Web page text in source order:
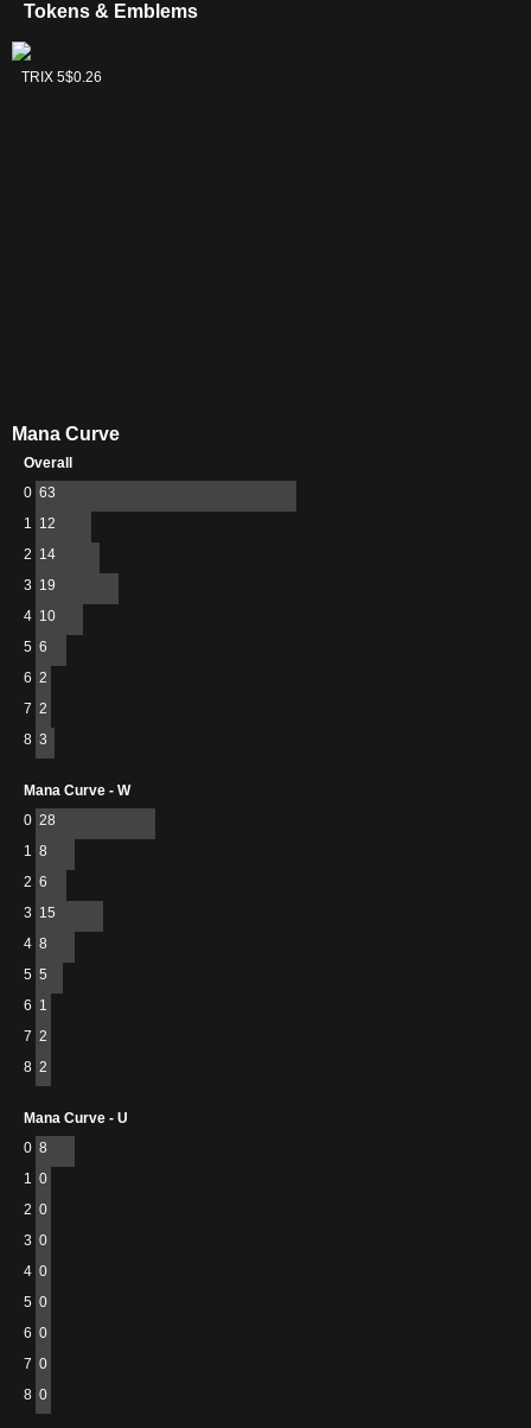
Tokens & Emblems
Huatli, Radiant
Champion
TRIX 5$0.26
Mana Curve
Overall
0 63
1 12
2 14
3 19
4 10
5 6
6 2
7 2
8 3
Mana Curve - W
0 28
1 8
2 6
3 15
4 8
5 5
6 1
7 2
8 2
Mana Curve - U
0 8
1 0
2 0
3 0
4 0
5 0
6 0
7 0
8 0